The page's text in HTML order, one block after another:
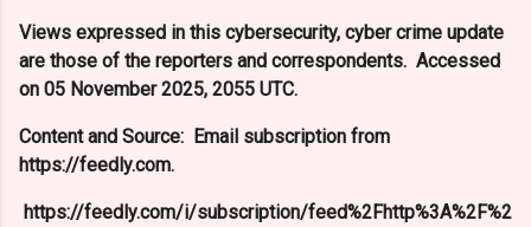
Views expressed in this cybersecurity, cyber crime update
are those of the reporters and correspondents. Accessed
on 05 November 2025, 2055 UTC.
Content and Source: Email subscription from
https://feedly.com.
https://feedly.com/i/subscription/feed%2Fhttp%3A%2F%2